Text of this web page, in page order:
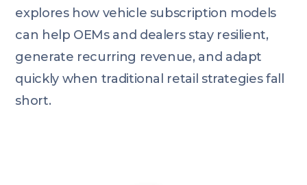
explores how vehicle subscription models
can help OEMs and dealers stay resilient,
generate recurring revenue, and adapt
quickly when traditional retail strategies fall
short.